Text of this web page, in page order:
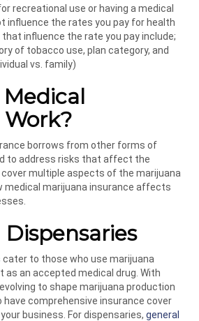
recreational use or having a medical
influence the rates you pay for health
influence the rate you pay include;
of tobacco use, plan category, and
vs. family)
borrows from other forms of
to address risks that affect the
multiple aspects of the marijuana
medical marijuana insurance affects
cater to those who use marijuana
as an accepted medical drug. With
to shape marijuana production
have comprehensive insurance cover
business. For dispensaries, general